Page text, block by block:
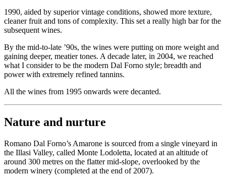
1990, aided by superior vintage conditions, showed more texture,
cleaner fruit and tons of complexity. This set a really high bar for the
subsequent wines.
By the mid-to-late ’90s, the wines were putting on more weight and
gaining deeper, meatier tones. A decade later, in 2004, we reached
what I consider to be the modern Dal Forno style; breadth and
power with extremely refined tannins.
All the wines from 1995 onwards were decanted.
Nature and nurture
Romano Dal Forno’s Amarone is sourced from a single vineyard in
the Illasi Valley, called Monte Lodoletta, located at an altitude of
around 300 metres on the flatter mid-slope, overlooked by the
modern winery (completed at the end of 2007).